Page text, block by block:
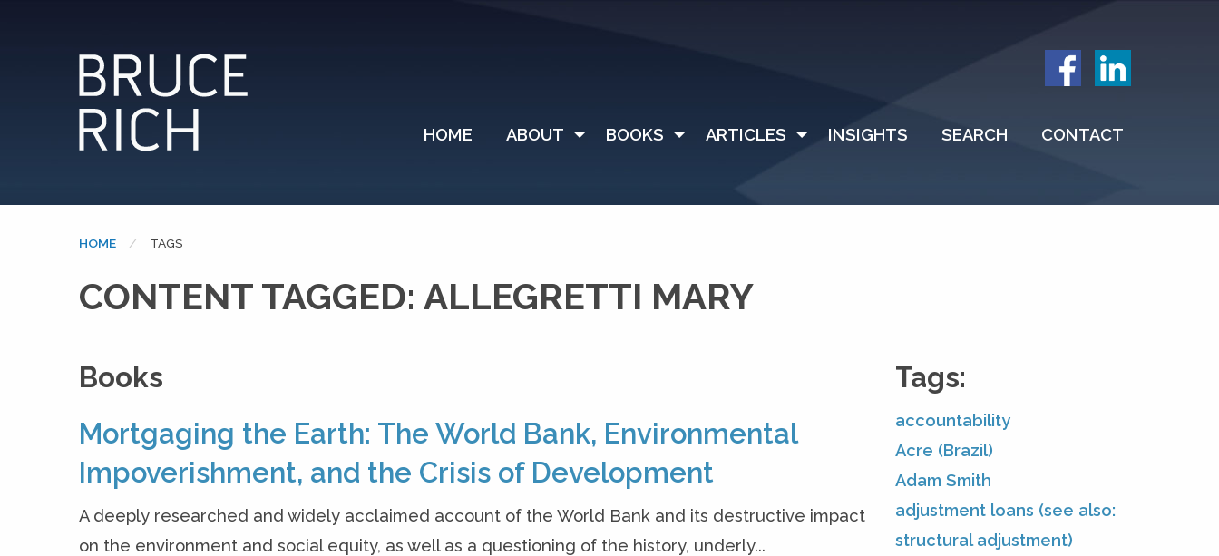
HOME ABOUT BOOKS ARTICLES INSIGHTS SEARCH CONTACT
HOME CURRENT:
TAGS
CONTENT TAGGED: ALLEGRETTI MARY
Books
Mortgaging the Earth: The World Bank, Environmental
Impoverishment, and the Crisis of Development
A deeply researched and widely acclaimed account of the World Bank and its destructive impact
on the environment and social equity, as well as a questioning of the history, underly...
Tags:
accountability
Acre (Brazil)
Adam Smith
adjustment loans (see also:
structural adjustment)